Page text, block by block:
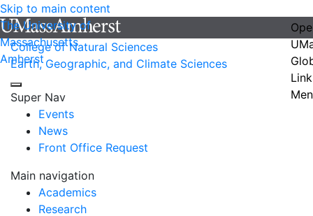
Skip to main content
The University of
Massachusetts
Amherst
College of Natural Sciences
Earth, Geographic, and Climate Sciences
Super Nav
Events
News
Front Office Request
Main navigation
Academics
Research